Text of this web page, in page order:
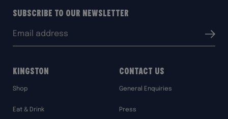
Subscribe to our Newsletter
Submit
Kingston
Shop
Eat & Drink
Contact Us
General Enquiries
Press